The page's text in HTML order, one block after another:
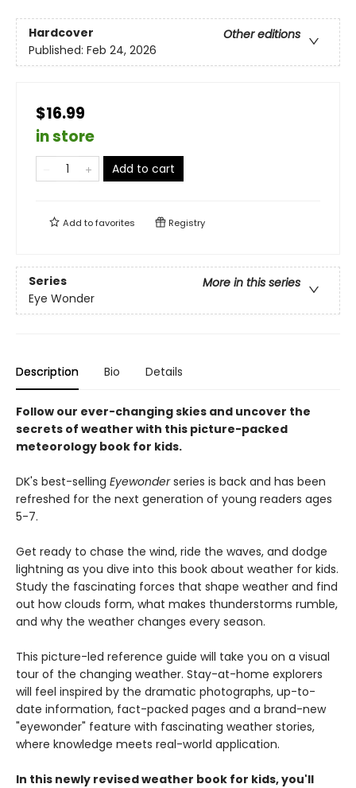
Hardcover
Other editions
Published: Feb 24, 2026
$16.99
in store
Add to cart
Add tofavorites Registry
Series
More in this series
Eye Wonder
Description Bio Details
Follow our ever-changing skies and uncover the
secrets of weather with this picture-packed
meteorology book for kids.
DK's best-selling Eyewonderseries is back and has been
refreshed for the next generation of young readers ages
5-7.
Get ready to chase the wind, ride the waves, and dodge
lightning as you dive into this book about weather for kids.
Study the fascinating forces that shape weather and find
out how clouds form, what makes thunderstorms rumble,
and why the weather changes every season.
This picture-led reference guide will take you on a visual
tour of the changing weather. Stay-at-home explorers
will feel inspired by the dramatic photographs, up-to-
date information, fact-packed pages and a brand-new
"eyewonder" feature with fascinating weather stories,
where knowledge meets real-world application.
In this newly revised weather book for kids, you'll